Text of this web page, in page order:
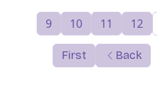
First Back
9 10 11 12